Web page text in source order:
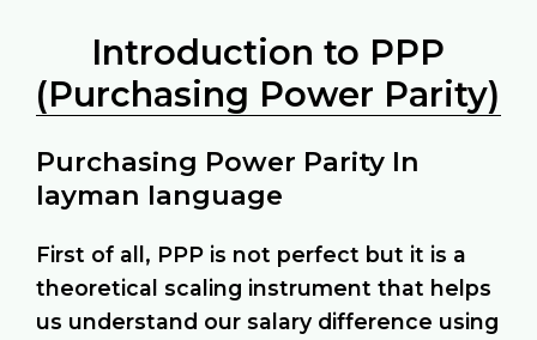
Introduction to PPP
(Purchasing Power Parity)
Purchasing Power Parity In
layman language
First of all, PPP is not perfect but it is a
theoretical scaling instrument that helps
us understand our salary difference using